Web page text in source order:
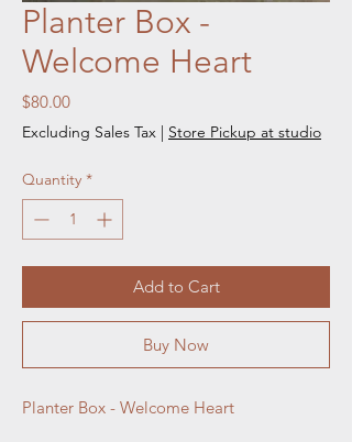
Planter Box -
Welcome Heart
$80.00Price
Excluding Sales Tax | Store Pickup at studio
Quantity *
Add to Cart
Buy Now
Planter Box - Welcome Heart